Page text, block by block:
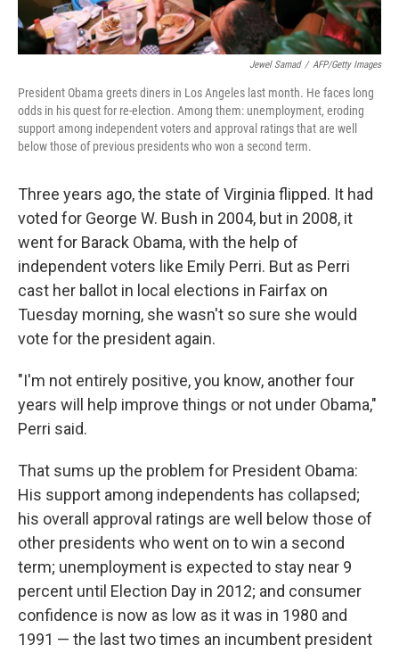
Jewel Samad / AFP/Getty Images
President Obama greets diners in Los Angeles last month. He faces long
odds in his quest for re-election. Among them: unemployment, eroding
support among independent voters and approval ratings that are well
below those of previous presidents who won a second term.
Three years ago, the state of Virginia flipped. It had
voted for George W. Bush in 2004, but in 2008, it
went for Barack Obama, with the help of
independent voters like Emily Perri. But as Perri
cast her ballot in local elections in Fairfax on
Tuesday morning, she wasn't so sure she would
vote for the president again.
"I'm not entirely positive, you know, another four
years will help improve things or not under Obama,"
Perri said.
That sums up the problem for President Obama:
His support among independents has collapsed;
his overall approval ratings are well below those of
other presidents who went on to win a second
term; unemployment is expected to stay near 9
percent until Election Day in 2012; and consumer
confidence is now as low as it was in 1980 and
1991 — the last two times an incumbent president